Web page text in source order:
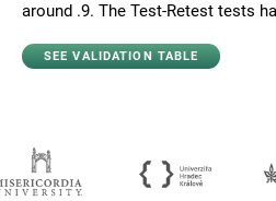
around .9. The Test-Retest tests
SEE VALIDATION TABLE